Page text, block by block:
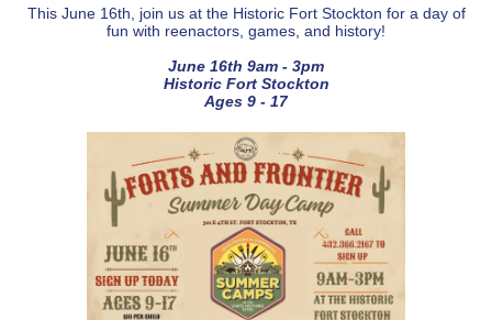
This June 16th, join us at the Historic Fort Stockton for a day of
fun with reenactors, games, and history!
June 16th 9am - 3pm
Historic Fort Stockton
Ages 9 - 17